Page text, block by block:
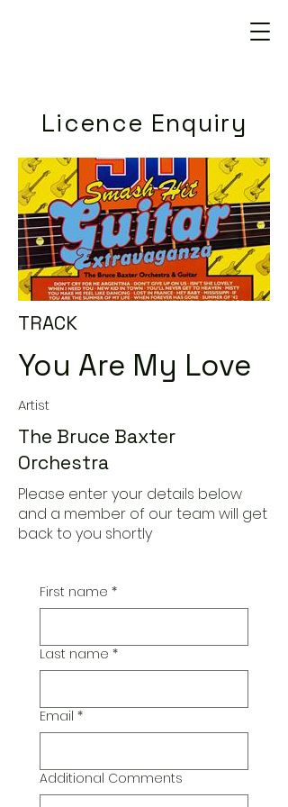
Licence Enquiry
TRACK
You Are My Love
Artist
The Bruce Baxter
Orchestra
Please enter your details below
and a member of our team will get
back to you shortly
First name *
Last name *
Email *
Additional Comments